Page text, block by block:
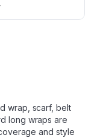
wrap, scarf, belt
long wraps are
and style